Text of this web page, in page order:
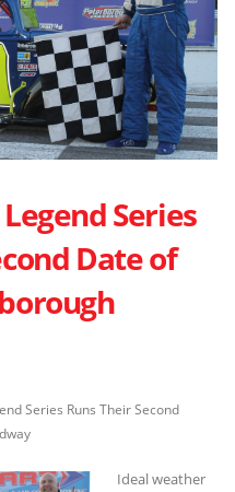
Series
Date of
Series Runs Their Second
Ideal weather